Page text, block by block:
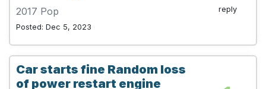
2017 Pop
Posted: Dec 5, 2023
reply
Car starts fine Random loss
of power restart engine